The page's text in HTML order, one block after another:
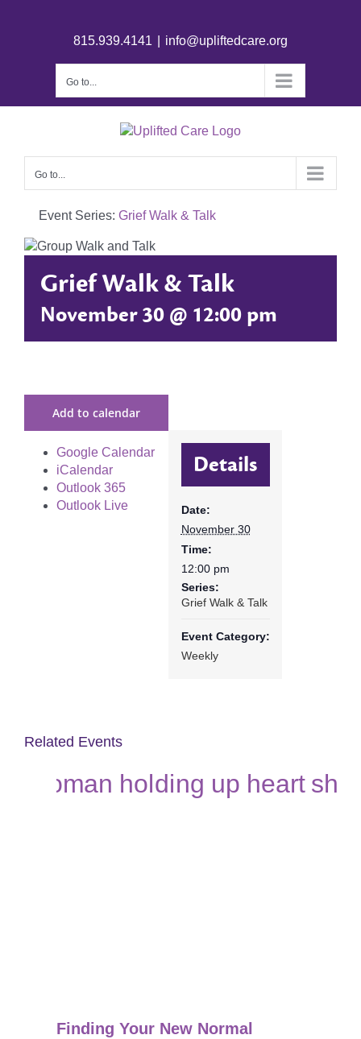
815.939.4141 info@upliftedcare.org
Go to...
Go to...
Event Series: Grief Walk & Talk
Grief Walk & Talk
November 30 @ 12:00 pm
Add to calendar
Google Calendar
iCalendar
Outlook 365
Outlook Live
Details
Date:
November 30
Time:
12:00 pm
Series:
Grief Walk & Talk
Event Category:
Weekly
Related Events
Finding Your New Normal